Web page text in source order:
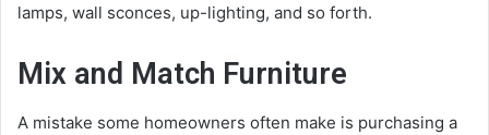
lamps, wall sconces, up-lighting, and so forth.
Mix and Match Furniture
A mistake some homeowners often make is purchasing a